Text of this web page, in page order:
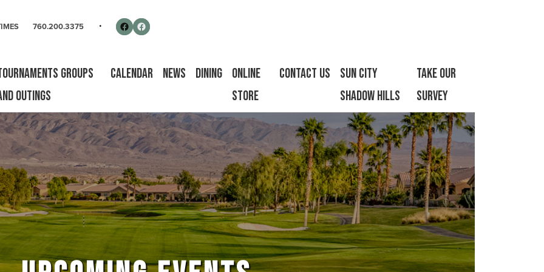
760.200.3375 Follow us on Facebook
Facebook
Groups
Outings
Calendar News Dining
Online
Store
Contact Us
Sun City
Shadow Hills
Take Our
Survey